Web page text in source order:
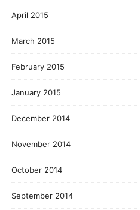
April 2015
March 2015
February 2015
January 2015
December 2014
November 2014
October 2014
September 2014